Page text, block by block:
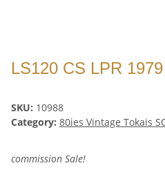
LS120 CS LPR
SKU: 10988
Category: 80ies Vintage Tokais
commission Sale!